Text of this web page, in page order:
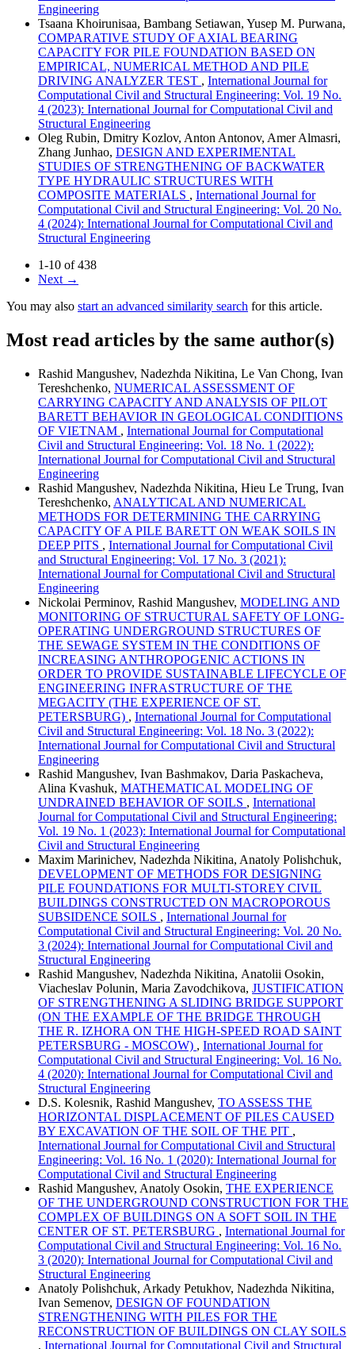
Engineering
Tsaana Khoirunisaa, Bambang Setiawan, Yusep M. Purwana,
COMPARATIVE STUDY OF AXIAL BEARING
CAPACITY FOR PILE FOUNDATION BASED ON
EMPIRICAL, NUMERICAL METHOD AND PILE
DRIVING ANALYZER TEST , International Journal for
Computational Civil and Structural Engineering: Vol. 19 No.
4 (2023): International Journal for Computational Civil and
Structural Engineering
Oleg Rubin, Dmitry Kozlov, Anton Antonov, Amer Almasri,
Zhang Junhao, DESIGN AND EXPERIMENTAL
STUDIES OF STRENGTHENING OF BACKWATER
TYPE HYDRAULIC STRUCTURES WITH
COMPOSITE MATERIALS , International Journal for
Computational Civil and Structural Engineering: Vol. 20 No.
4 (2024): International Journal for Computational Civil and
Structural Engineering
1-10 of 438
Next →
You may also start an advanced similarity search for this article.
Most read articles by the same author(s)
Rashid Mangushev, Nadezhda Nikitina, Le Van Chong, Ivan
Tereshchenko, NUMERICAL ASSESSMENT OF
CARRYING CAPACITY AND ANALYSIS OF PILOT
BARETT BEHAVIOR IN GEOLOGICAL CONDITIONS
OF VIETNAM , International Journal for Computational
Civil and Structural Engineering: Vol. 18 No. 1 (2022):
International Journal for Computational Civil and Structural
Engineering
Rashid Mangushev, Nadezhda Nikitina, Hieu Le Trung, Ivan
Tereshchenko, ANALYTICAL AND NUMERICAL
METHODS FOR DETERMINING THE CARRYING
CAPACITY OF A PILE BARETT ON WEAK SOILS IN
DEEP PITS , International Journal for Computational Civil
and Structural Engineering: Vol. 17 No. 3 (2021):
International Journal for Computational Civil and Structural
Engineering
Nickolai Perminov, Rashid Mangushev, MODELING AND
MONITORING OF STRUCTURAL SAFETY OF LONG-
OPERATING UNDERGROUND STRUCTURES OF
THE SEWAGE SYSTEM IN THE CONDITIONS OF
INCREASING ANTHROPOGENIC ACTIONS IN
ORDER TO PROVIDE SUSTAINABLE LIFECYCLE OF
ENGINEERING INFRASTRUCTURE OF THE
MEGACITY (THE EXPERIENCE OF ST.
PETERSBURG) , International Journal for Computational
Civil and Structural Engineering: Vol. 18 No. 3 (2022):
International Journal for Computational Civil and Structural
Engineering
Rashid Mangushev, Ivan Bashmakov, Daria Paskacheva,
Alina Kvashuk, MATHEMATICAL MODELING OF
UNDRAINED BEHAVIOR OF SOILS , International
Journal for Computational Civil and Structural Engineering:
Vol. 19 No. 1 (2023): International Journal for Computational
Civil and Structural Engineering
Maxim Marinichev, Nadezhda Nikitina, Anatoly Polishchuk,
DEVELOPMENT OF METHODS FOR DESIGNING
PILE FOUNDATIONS FOR MULTI-STOREY CIVIL
BUILDINGS CONSTRUCTED ON MACROPOROUS
SUBSIDENCE SOILS , International Journal for
Computational Civil and Structural Engineering: Vol. 20 No.
3 (2024): International Journal for Computational Civil and
Structural Engineering
Rashid Mangushev, Nadezhda Nikitina, Аnatolii Osokin,
Viacheslav Polunin, Maria Zavodchikova, JUSTIFICATION
OF STRENGTHENING A SLIDING BRIDGE SUPPORT
(ON THE EXAMPLE OF THE BRIDGE THROUGH
THE R. IZHORA ON THE HIGH-SPEED ROAD SAINT
PETERSBURG - MOSCOW) , International Journal for
Computational Civil and Structural Engineering: Vol. 16 No.
4 (2020): International Journal for Computational Civil and
Structural Engineering
D.S. Kolesnik, Rashid Mangushev, TO ASSESS THE
HORIZONTAL DISPLACEMENT OF PILES CAUSED
BY EXCAVATION OF THE SOIL OF THE PIT ,
International Journal for Computational Civil and Structural
Engineering: Vol. 16 No. 1 (2020): International Journal for
Computational Civil and Structural Engineering
Rashid Mangushev, Anatoly Osokin, THE EXPERIENCE
OF THE UNDERGROUND CONSTRUCTION FOR THE
COMPLEX OF BUILDINGS ON A SOFT SOIL IN THE
CENTER OF ST. PETERSBURG , International Journal for
Computational Civil and Structural Engineering: Vol. 16 No.
3 (2020): International Journal for Computational Civil and
Structural Engineering
Anatoly Polishchuk, Arkady Petukhov, Nadezhda Nikitina,
Ivan Semenov, DESIGN OF FOUNDATION
STRENGTHENING WITH PILES FOR THE
RECONSTRUCTION OF BUILDINGS ON CLAY SOILS
, International Journal for Computational Civil and Structural